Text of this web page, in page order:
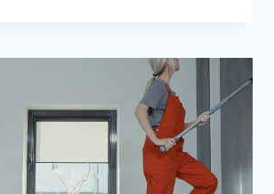
YOUR
MAXIMUM
CLEANLINESS